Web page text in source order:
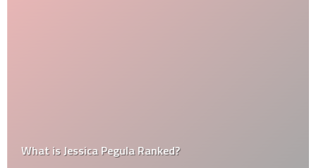
What is Jessica Pegula Ranked?